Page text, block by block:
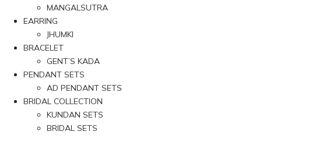
MANGALSUTRA
EARRING
JHUMKI
BRACELET
GENT’S KADA
PENDANT SETS
AD PENDANT SETS
BRIDAL COLLECTION
KUNDAN SETS
BRIDAL SETS